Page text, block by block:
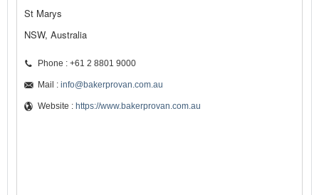
St Marys
NSW, Australia
Phone : +61 2 8801 9000
Mail : info@bakerprovan.com.au
Website : https://www.bakerprovan.com.au